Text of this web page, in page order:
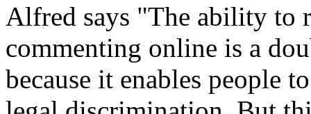
Alfred says "The ability to
commenting online is a
because it enables people